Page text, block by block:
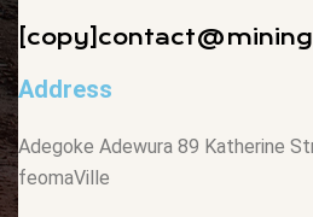
[copy]
Address
Adegoke Adewura 89 Katherine
feomaVille